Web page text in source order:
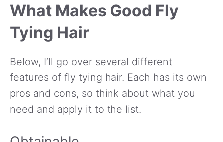
What Makes Good Fly
Tying Hair
Below, I’ll go over several different
features of fly tying hair. Each has its own
pros and cons, so think about what you
need and apply it to the list.